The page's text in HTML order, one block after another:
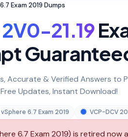
Exam 2019 Dumps
2V0-21.19
Accurate & Verified Answers to
Updates, Instant Download!
6.7 Exam 2019 VCP-DCV
6.7 Exam 2019) is retired now